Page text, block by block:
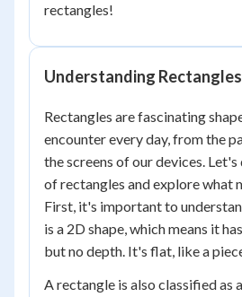
rectangles!
Understanding Rectangles
Rectangles are fascinating
encounter every day, from the
the screens of our devices.
of rectangles and explore what
First, it's important to
is a 2D shape, which means it
but no depth. It's flat, like a
A rectangle is also classified as